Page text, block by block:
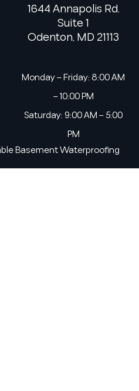
1644 Annapolis Rd.
Suite 1
Odenton, MD 21113
Monday – Friday: 8:00 AM
– 10:00 PM
Saturday: 9:00 AM – 5:00
PM
Basement Waterproofing